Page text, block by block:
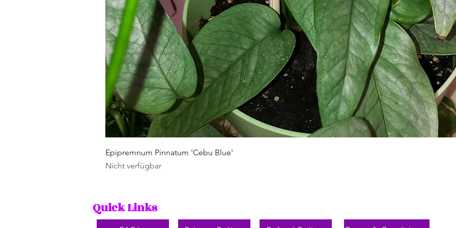
Epipremnum Pinnatum 'Cebu Blue'
Nicht verfügbar
Quick Links